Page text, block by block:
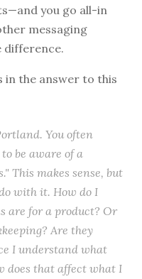
you go all-in
messaging
difference.
in the answer to this
You often
be aware of a
This makes sense, but
with it. How do I
are for a product? Or
Are they
I understand what
does that affect what I